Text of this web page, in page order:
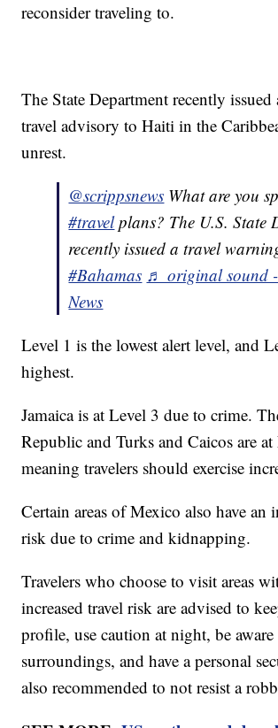
reconsider traveling to.
The State Department recently issued
travel advisory to Haiti in the
unrest.
@scrippsnews What are you
#travelplans? The U.S. State
recently issued a travel
#Bahamas ♬ original sound
News
Level 1 is the lowest alert level, and
highest.
Jamaica is at Level 3 due to crime.
Republic and Turks and Caicos are
meaning travelers should exercise
Certain areas of Mexico also have an
risk due to crime and kidnapping.
Travelers who choose to visit areas
increased travel risk are advised to
profile, use caution at night, be
surroundings, and have a personal
also recommended to not resist a